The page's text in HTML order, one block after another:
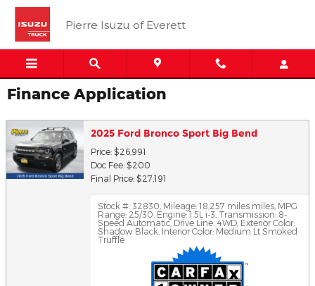
Skip to main content
Pierre Isuzu of Everett
Finance Application
2025 Ford Bronco Sport Big Bend
Price: $26,991
Doc Fee: $200
Final Price: $27,191
Stock #: 32830 Mileage: 18,257 miles miles MPG
Range: 25/30 Engine: 1.5L i-3 Transmission: 8-
Speed Automatic, Drive Line: 4WD Exterior Color:
Shadow Black Interior Color: Medium Lt Smoked
Truffle